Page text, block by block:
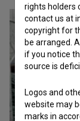
rights holders
contact us at
copyright for
be arranged.
if you notice
source is
Logos and
website may
marks in